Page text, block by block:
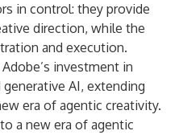
in control: they provide
direction, while the
and execution.
investment in
AI, extending
era of agentic creativity.
a new era of agentic